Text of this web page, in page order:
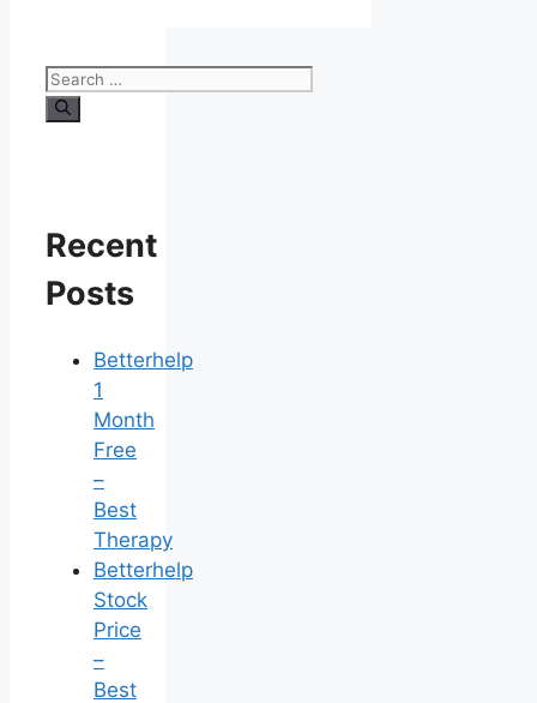
Search
for:
Recent
Posts
Betterhelp
1
Month
Free
–
Best
Therapy
Betterhelp
Stock
Price
–
Best